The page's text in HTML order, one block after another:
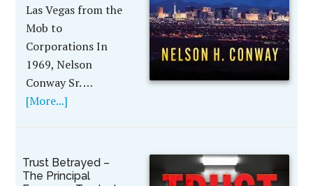
Las Vegas from the
Mob to
Corporations In
1969, Nelson
Conway Sr. …
[More...]
Trust Betrayed –
The Principal